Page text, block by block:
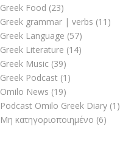
Greek Food (23)
Greek grammar | verbs (11)
Greek Language (57)
Greek Literature (14)
Greek Music (39)
Greek Podcast (1)
Omilo News (19)
Podcast Omilo Greek Diary (1)
Μη κατηγοριοποιημένο (6)